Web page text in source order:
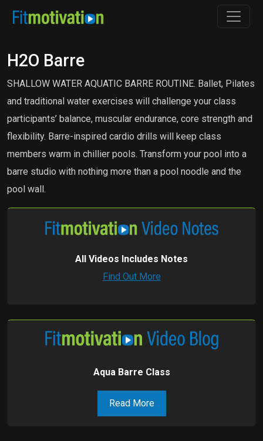
H2O Barre
SHALLOW WATER AQUATIC BARRE ROUTINE. Ballet, Pilates
and traditional water exercises will challenge your class
participants’ balance, muscular endurance, core strength and
flexibility. Barre-inspired cardio drills will keep class
members warm in chillier pools. Transform your pool into a
barre studio with nothing more than a pool noodle and the
pool wall.
All Videos Includes Notes
Find Out More
Aqua Barre Class
Read More